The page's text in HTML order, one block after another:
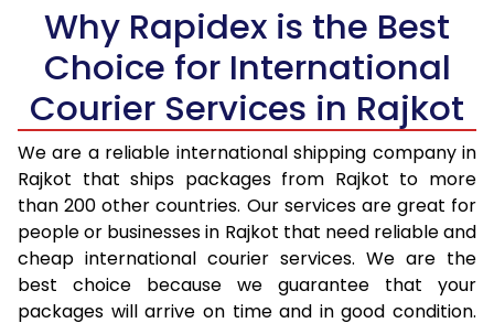
18.0 Kg
13,242
12,149
18.5 Kg
13,551
12,602
19.0 Kg
13,925
12,716
19.5 Kg
14,228
13,159
20.0 Kg
14,638
13,274
21.0 Kg
696 Per Kg
625 Per Kg
22.0 Kg
693 Per Kg
625 Per Kg
Why Rapidex is the Best
Choice for International
Courier Services in Rajkot
We are a reliable international shipping company in
Rajkot that ships packages from Rajkot to more
than 200 other countries. Our services are great for
people or businesses in Rajkot that need reliable and
cheap international courier services. We are the
best choice because we guarantee that your
packages will arrive on time and in good condition.